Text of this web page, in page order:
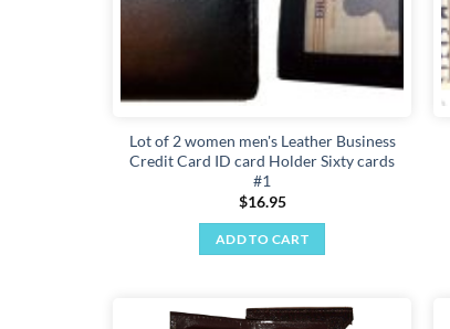
Lot of 2 women men's Leather Business
Credit Card ID card Holder Sixty cards
#1
$16.95
ADD TO CART